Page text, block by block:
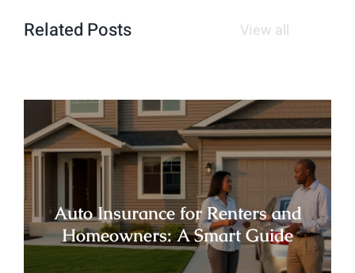
Related Posts View all
Auto Insurance for Renters and
Homeowners: A Smart Guide